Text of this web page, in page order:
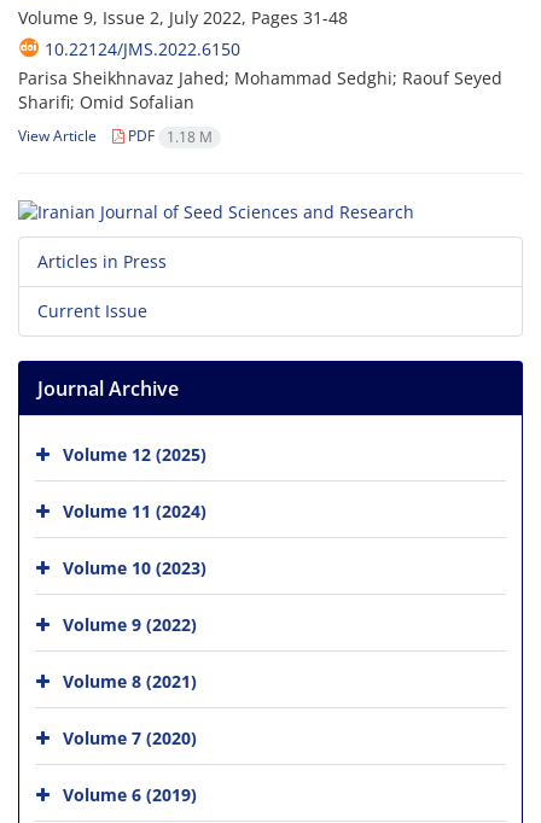
Volume 9, Issue 2, July 2022, Pages 31-48
10.22124/JMS.2022.6150
Parisa Sheikhnavaz Jahed; Mohammad Sedghi; Raouf Seyed
Sharifi; Omid Sofalian
View Article PDF 1.18 M
Articles in Press
Current Issue
Journal Archive
Volume 12 (2025)
Volume 11 (2024)
Volume 10 (2023)
Volume 9 (2022)
Volume 8 (2021)
Volume 7 (2020)
Volume 6 (2019)